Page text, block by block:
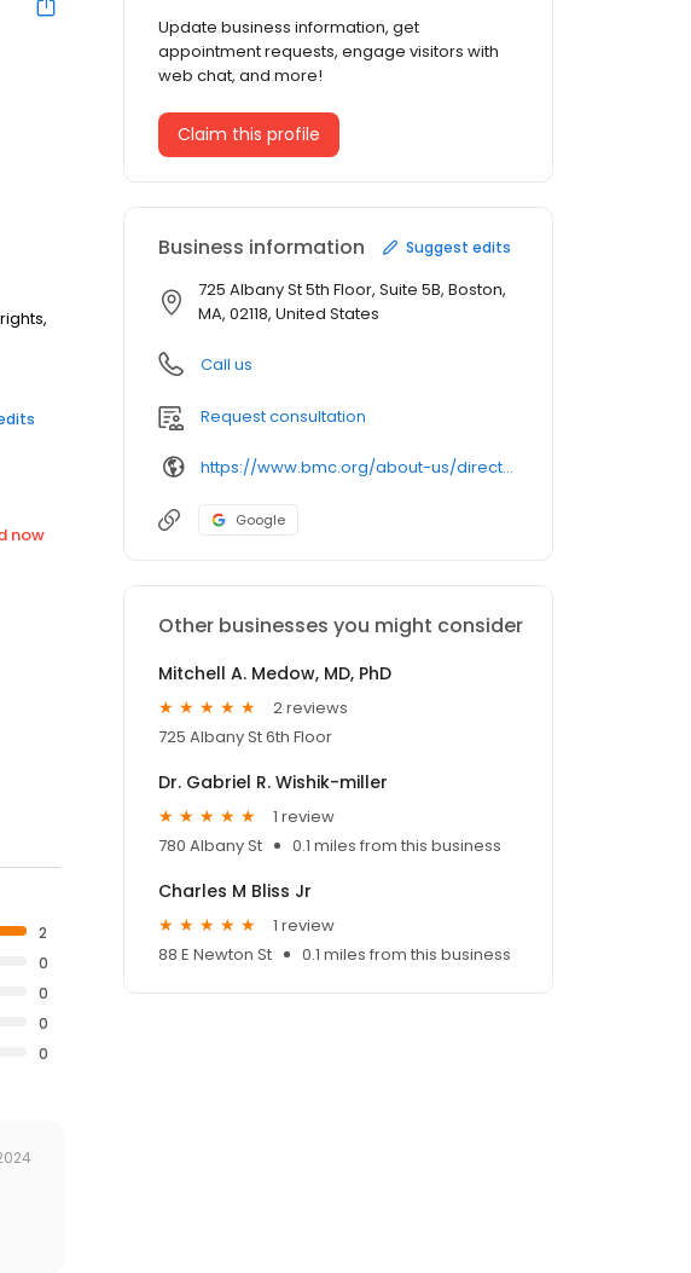
now
2
0
0
0
0
Update business information, get
appointment requests, engage visitors with
web chat, and more!
Claim this profile
Business information Suggest edits
725 Albany St 5th Floor, Suite 5B, Boston,
MA, 02118, United States
Call us
Request consultation
https://www.bmc.org/about-us/directory/doctor/
Google
Other businesses you might consider
Mitchell A. Medow, MD, PhD
2 reviews
725 Albany St 6th Floor
Dr. Gabriel R. Wishik-miller
1 review
780 Albany St
0.1 miles from this business
Charles M Bliss Jr
1 review
88 E Newton St
0.1 miles from this business